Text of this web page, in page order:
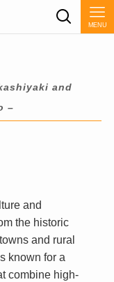
MENU
and
–
and
the historic
and rural
known for a
combine high-